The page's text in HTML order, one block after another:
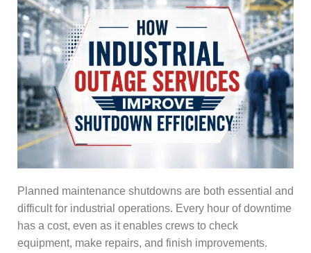
Planned maintenance shutdowns are both essential and
difficult for industrial operations. Every hour of downtime
has a cost, even as it enables crews to check
equipment, make repairs, and finish improvements.